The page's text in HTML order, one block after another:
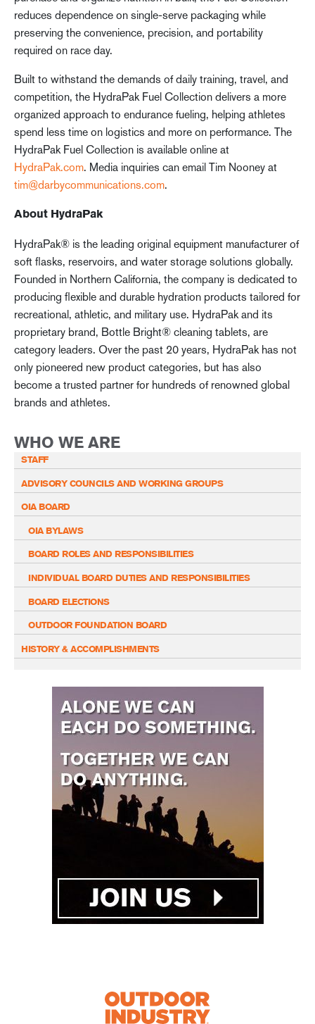
reduces dependence on single-serve packaging while
preserving the convenience, precision, and portability
required on race day.
Built to withstand the demands of daily training, travel, and
competition, the HydraPak Fuel Collection delivers a more
organized approach to endurance fueling, helping athletes
spend less time on logistics and more on performance. The
HydraPak Fuel Collection is available online at
HydraPak.com. Media inquiries can email Tim Nooney at
tim@darbycommunications.com.
About HydraPak
HydraPak® is the leading original equipment manufacturer of
soft flasks, reservoirs, and water storage solutions globally.
Founded in Northern California, the company is dedicated to
producing flexible and durable hydration products tailored for
recreational, athletic, and military use. HydraPak and its
proprietary brand, Bottle Bright® cleaning tablets, are
category leaders. Over the past 20 years, HydraPak has not
only pioneered new product categories, but has also
become a trusted partner for hundreds of renowned global
brands and athletes.
WHO WE ARE
STAFF
ADVISORY COUNCILS AND WORKING GROUPS
OIA BOARD
OIA BYLAWS
BOARD ROLES AND RESPONSIBILITIES
INDIVIDUAL BOARD DUTIES AND RESPONSIBILITIES
BOARD ELECTIONS
OUTDOOR FOUNDATION BOARD
HISTORY & ACCOMPLISHMENTS